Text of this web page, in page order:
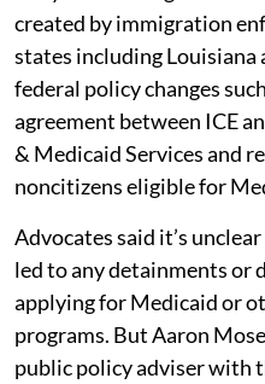
created by immigration
states including Louisiana
federal policy changes
agreement between ICE
& Medicaid Services and
noncitizens eligible for
Advocates said it’s
led to any detainments or
applying for Medicaid or
programs. But Aaron
public policy adviser with